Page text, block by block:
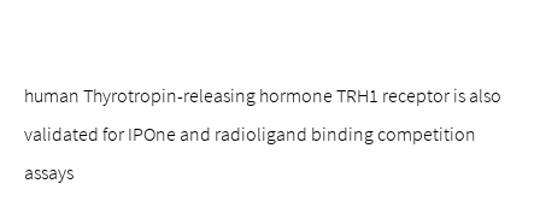
human Thyrotropin-releasing hormone TRH1 receptor is also
validated for IPOne and radioligand binding competition
assays